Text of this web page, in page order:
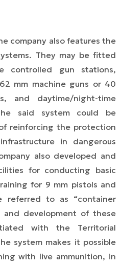
company also features the
They may be fitted
controlled gun stations,
mm machine guns or 40
and daytime/night-time
said system could be
reinforcing the protection
in dangerous
also developed and
for conducting basic
for 9 mm pistols and
referred to as “container
and development of these
with the Territorial
system makes it possible
with live ammunition, in